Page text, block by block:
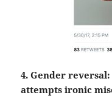
4. Gender
attempts ironic